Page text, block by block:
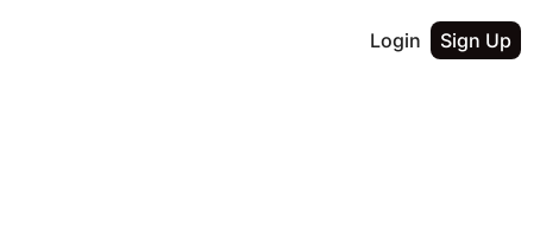
Login Sign Up